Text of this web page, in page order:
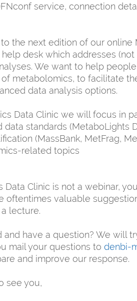
service, connection
the next edition of our online
desk which addresses
We want to help
metabolomics, to facilitate
data analysis options.
Data Clinic we will focus in
data standards (MetaboLights
(MassBank, MetFrag,
related topics
Data Clinic is not a webinar,
oftentimes valuable
lecture.
and have a question? We will
mail your questions to denbi-
and improve our response.
see you,